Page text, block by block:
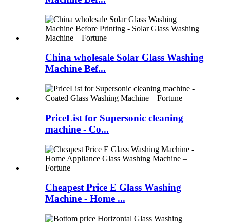
China wholesale Solar Glass Washing
Machine Bef...
PriceList for Supersonic cleaning
machine - Co...
Cheapest Price E Glass Washing
Machine - Home ...